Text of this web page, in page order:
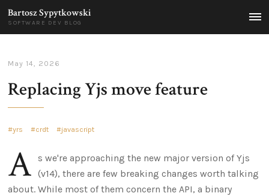
Bartosz Sypytkowski
SOFTWARE DEV BLOG
May 14, 2026
Replacing Yjs move feature
yrs crdt javascript
A
s we're approaching the new major version of Yjs
(v14), there are few breaking changes worth talking
about. While most of them concern the API, a binary